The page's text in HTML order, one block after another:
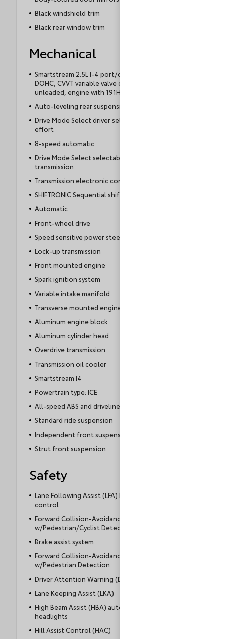
Black windshield trim
Black rear window trim
Mechanical
Smartstream 2.5L I-4 port/direct injection,
DOHC, CVVT variable valve control, regular
unleaded, engine with 191HP
Auto-leveling rear suspension
Drive Mode Select driver selectable steering
effort
8-speed automatic
Drive Mode Select selectable mode
transmission
Transmission electronic control
SHIFTRONIC Sequential shift control
Automatic
Front-wheel drive
Speed sensitive power steering
Lock-up transmission
Front mounted engine
Spark ignition system
Variable intake manifold
Transverse mounted engine
Aluminum engine block
Aluminum cylinder head
Overdrive transmission
Transmission oil cooler
Smartstream I4
Powertrain type: ICE
All-speed ABS and driveline traction control
Standard ride suspension
Independent front suspension
Strut front suspension
Safety
Lane Following Assist (LFA) hands-on cruise
control
Forward Collision-Avoidance Assist (FCA)
w/Pedestrian/Cyclist Detection
Brake assist system
Forward Collision-Avoidance Assist (FCA)
w/Pedestrian Detection
Driver Attention Warning (DAW)
Lane Keeping Assist (LKA)
High Beam Assist (HBA) auto high-beam
headlights
Hill Assist Control (HAC)